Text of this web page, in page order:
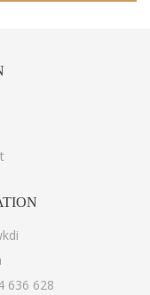
636 628